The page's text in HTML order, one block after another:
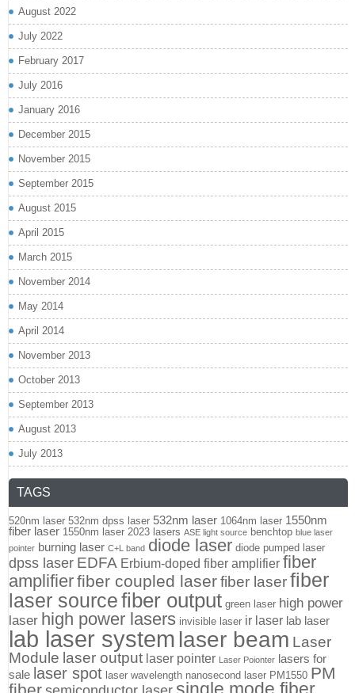
August 2022
July 2022
February 2017
July 2016
January 2016
December 2015
November 2015
September 2015
August 2015
April 2015
March 2015
November 2014
May 2014
April 2014
November 2013
October 2013
September 2013
August 2013
July 2013
TAGS
520nm laser 532nm dpss laser 532nm laser 1064nm laser 1550nm
fiber laser 1550nm laser 2023 lasers ASE light source benchtop blue laser
pointer burning laser C+L band diode laser diode pumped laser
dpss laser EDFA Erbium-doped fiber amplifier fiber
amplifierfiber coupled laserfiber laserfiber
laser sourcefiber output green laser high power
laser high power lasers invisible laser ir laser lab laser
lab laser system laser beam Laser
Module laser output laser pointer Laser Poionter lasers for
sale laser spot laser wavelength nanosecond laser PM1550 PM